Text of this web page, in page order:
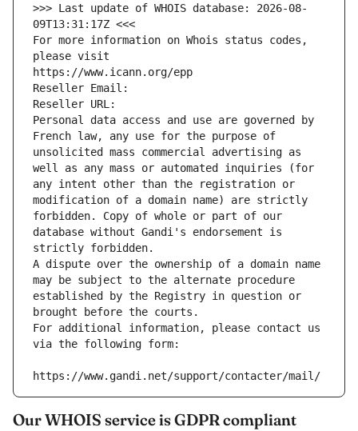
>>> Last update of WHOIS database: 2026-08-
09T13:31:17Z <<<
For more information on Whois status codes,
please visit
https://www.icann.org/epp
Reseller Email:
Reseller URL:
Personal data access and use are governed by
French law, any use for the purpose of
unsolicited mass commercial advertising as
well as any mass or automated inquiries (for
any intent other than the registration or
modification of a domain name) are strictly
forbidden. Copy of whole or part of our
database without Gandi's endorsement is
strictly forbidden.
A dispute over the ownership of a domain name
may be subject to the alternate procedure
established by the Registry in question or
brought before the courts.
For additional information, please contact us
via the following form:
https://www.gandi.net/support/contacter/mail/
Our WHOIS service is GDPR compliant